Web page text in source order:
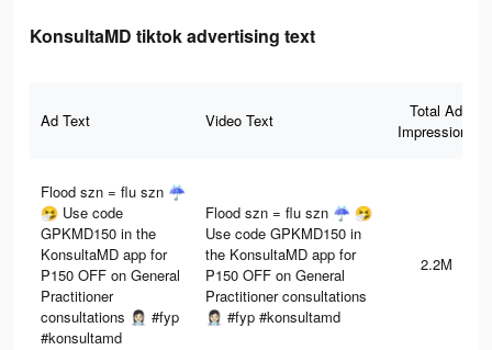
KonsultaMD tiktok advertising text
Ad Text Video Text
Total Ad
Impressions
Flood szn = flu szn ☔
🤧 Use code
GPKMD150 in the
KonsultaMD app for
P150 OFF on General
Practitioner
consultations 👩🏻‍⚕️ #fyp
#konsultamd
Flood szn = flu szn ☔ 🤧
Use code GPKMD150 in
the KonsultaMD app for
P150 OFF on General
Practitioner consultations
👩🏻‍⚕️ #fyp #konsultamd
2.2M